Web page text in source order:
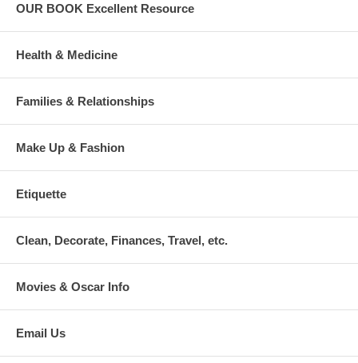
OUR BOOK Excellent Resource
Health & Medicine
Families & Relationships
Make Up & Fashion
Etiquette
Clean, Decorate, Finances, Travel, etc.
Movies & Oscar Info
Email Us